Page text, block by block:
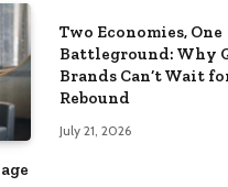
Two Economies, One
Battleground: Why
Brands Can’t Wait
Rebound
July 21, 2026